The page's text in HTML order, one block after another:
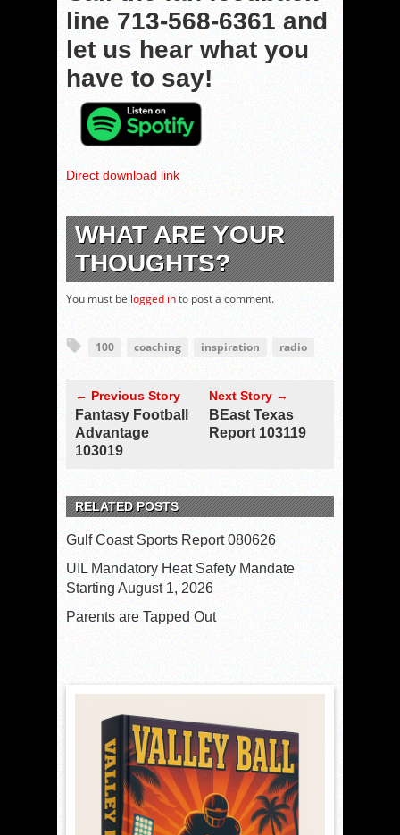
line 713-568-6361 and
let us hear what you
have to say!
Direct download link
WHAT ARE YOUR
THOUGHTS?
You must be logged into post a comment.
100 coaching inspiration radio
← Previous Story
Fantasy Football
Advantage
103019
Next Story →
BEast Texas
Report 103119
RELATED POSTS
Gulf Coast Sports Report 080626
UIL Mandatory Heat Safety Mandate
Starting August 1, 2026
Parents are Tapped Out